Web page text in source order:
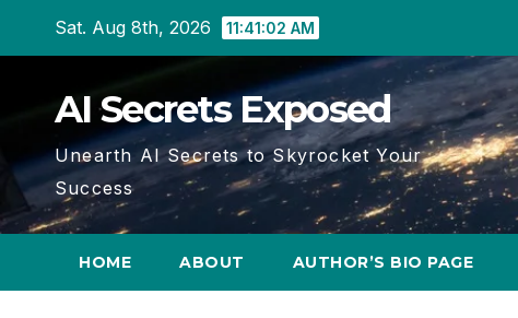
Sat. Aug 8th, 2026 11:41:03 AM
AI Secrets Exposed
Unearth AI Secrets to Skyrocket Your
Success
HOME ABOUT AUTHOR’S BIO PAGE